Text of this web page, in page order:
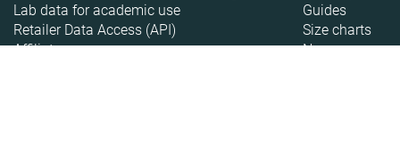
Lab data for academic use
Retailer Data Access (API)
Affiliate
Guides
Size charts
News